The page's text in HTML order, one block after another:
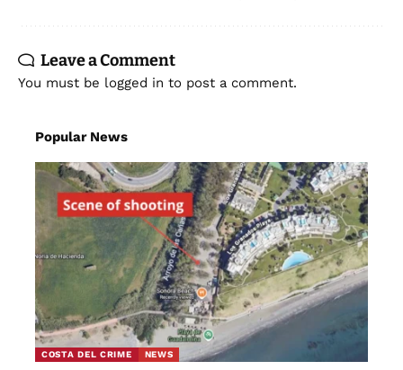
Leave a Comment
You must be logged in to post a comment.
Popular News
COSTA DEL CRIME NEWS